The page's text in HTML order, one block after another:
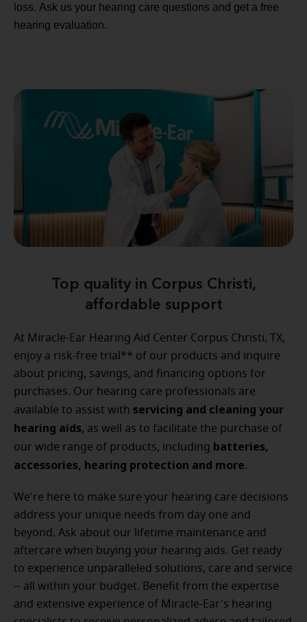
loss. Ask us your hearing care questions and get a free
hearing evaluation.
Top quality in Corpus Christi,
affordable support
At Miracle-Ear Hearing Aid Center Corpus Christi, TX,
enjoy a risk-free trial** of our products and inquire
about pricing, savings, and financing options for
purchases. Our hearing care professionals are
available to assist with servicing and cleaning your
hearing aids, as well as to facilitate the purchase of
our wide range of products, including batteries,
accessories, hearing protection and more.
We're here to make sure your hearing care decisions
address your unique needs from day one and
beyond. Ask about our lifetime maintenance and
aftercare when buying your hearing aids. Get ready
to experience unparalleled solutions, care and service
-- all within your budget. Benefit from the expertise
and extensive experience of Miracle-Ear's hearing